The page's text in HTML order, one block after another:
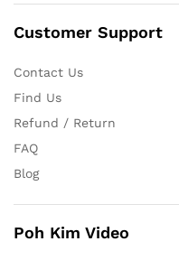
Customer Support
Contact Us
Find Us
Refund / Return
FAQ
Blog
Poh Kim Video